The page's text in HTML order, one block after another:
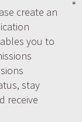
create an
you to
stay
receive